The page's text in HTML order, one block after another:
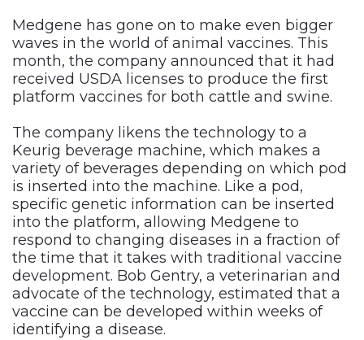
Medgene has gone on to make even bigger
waves in the world of animal vaccines. This
month, the company announced that it had
received USDA licenses to produce the first
platform vaccines for both cattle and swine.
The company likens the technology to a
Keurig beverage machine, which makes a
variety of beverages depending on which pod
is inserted into the machine. Like a pod,
specific genetic information can be inserted
into the platform, allowing Medgene to
respond to changing diseases in a fraction of
the time that it takes with traditional vaccine
development. Bob Gentry, a veterinarian and
advocate of the technology, estimated that a
vaccine can be developed within weeks of
identifying a disease.